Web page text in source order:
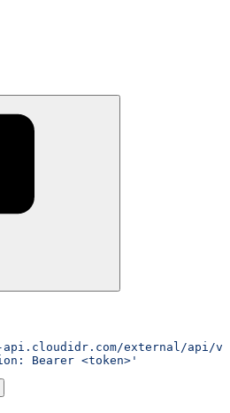
external/api/
Bearer <token>'